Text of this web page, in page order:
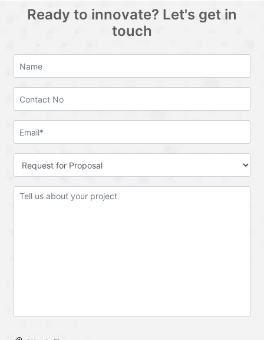
Ready to innovate? Let's get in
touch